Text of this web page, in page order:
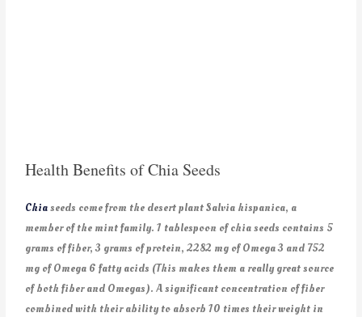
Health Benefits of Chia Seeds
Chiaseeds come from the desert plant Salvia hispanica, a
member of the mint family. 1 tablespoon of chia seeds contains 5
grams of fiber, 3 grams of protein, 2282 mg of Omega 3 and 752
mg of Omega 6 fatty acids (This makes them a really great source
of both fiber and Omegas). A significant concentration of fiber
combined with their ability to absorb 10 times their weight in